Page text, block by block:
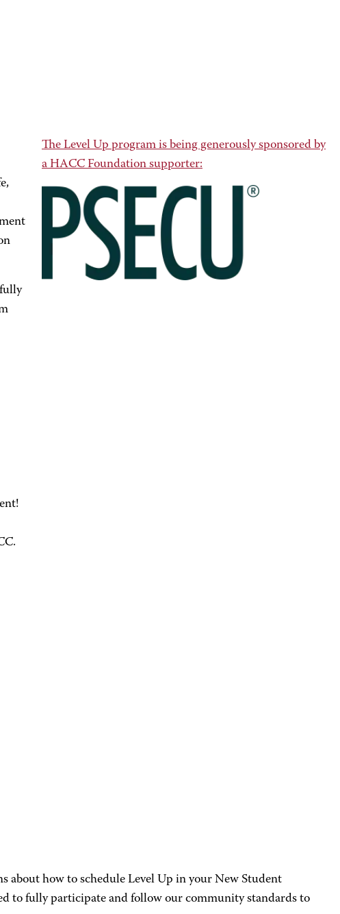
The Level Up program is being generously sponsored by
a HACC Foundation supporter:
about how to schedule Level Up in your New Student
to fully participate and follow our community standards to